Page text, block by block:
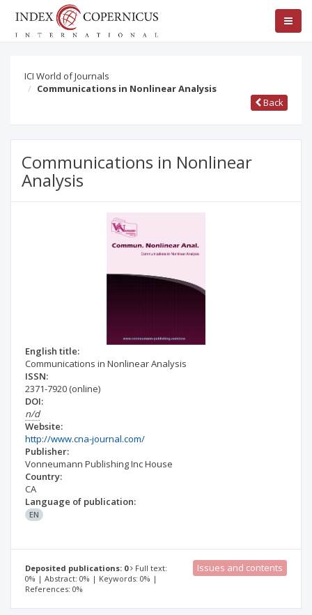
ICI World of Journals
Communications in Nonlinear Analysis
Back
Communications in Nonlinear
Analysis
English title:
Communications in Nonlinear Analysis
ISSN:
2371-7920 (online)
DOI:
n/d
Website:
http://www.cna-journal.com/
Publisher:
Vonneumann Publishing Inc House
Country:
CA
Language of publication:
EN
Deposited publications: 0
Full text:
0% | Abstract: 0% | Keywords: 0% |
References: 0%
Issues and contents